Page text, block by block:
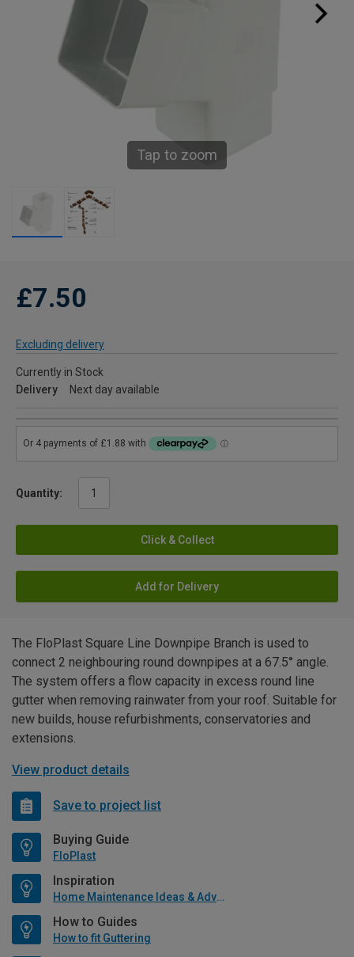
Tap to zoom
£7.50
Excluding delivery
Currently in Stock
Delivery
Next day available
Quantity:
Click & Collect
Add for Delivery
The FloPlast Square Line Downpipe Branch is used to
connect 2 neighbouring round downpipes at a 67.5° angle.
The system offers a flow capacity in excess round line
gutter when removing rainwater from your roof. Suitable for
new builds, house refurbishments, conservatories and
extensions.
View product details
Save to project list
Buying Guide
FloPlast
Inspiration
Home Maintenance Ideas & Advice
How to Guides
How to fit Guttering